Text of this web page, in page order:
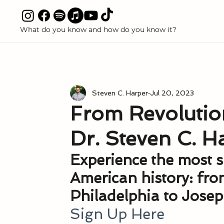
What do you know and how do you know it?
Discredited Science Claims Polygamy and Polyandry
Articles Media Podcasts
Come Follow Me Priesthood Temple and
From
Dr. Steven C.
Steven C. Harper Jul 20, 2023
Experience the most
American history:
Philadelphia to
Sign Up Here